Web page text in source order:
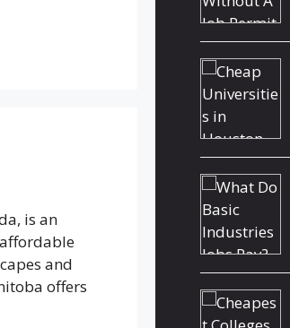
is an
and
offers